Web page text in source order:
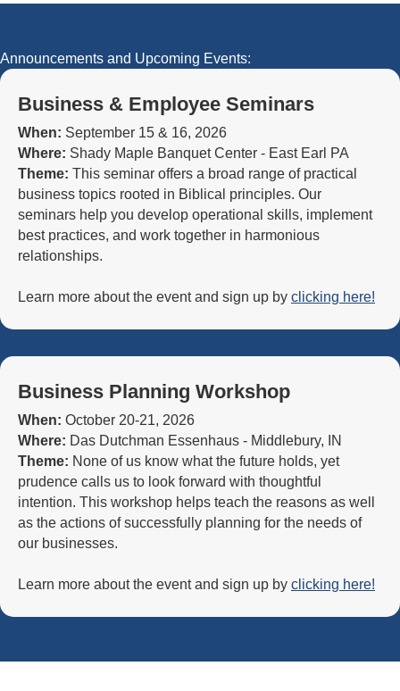
Announcements and Upcoming Events:
Business & Employee Seminars
When: September 15 & 16, 2026
Where: Shady Maple Banquet Center - East Earl PA
Theme: This seminar offers a broad range of practical
business topics rooted in Biblical principles. Our
seminars help you develop operational skills, implement
best practices, and work together in harmonious
relationships.
Learn more about the event and sign up by clicking here!
Business Planning Workshop
When: October 20-21, 2026
Where: Das Dutchman Essenhaus - Middlebury, IN
Theme: None of us know what the future holds, yet
prudence calls us to look forward with thoughtful
intention. This workshop helps teach the reasons as well
as the actions of successfully planning for the needs of
our businesses.
Learn more about the event and sign up by clicking here!